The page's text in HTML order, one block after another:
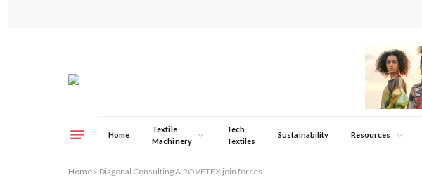
Home
Textile
Machinery
Tech
Textiles
Sustainability Resources
Home » Diagonal Consulting & ROVETEX join forces